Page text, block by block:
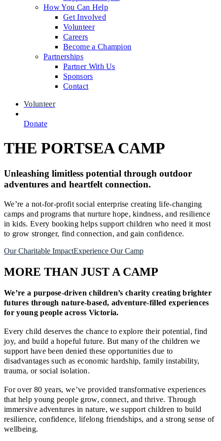
How You Can Help
Get Involved
Volunteer
Careers
Become a Champion
Partnerships
Partner With Us
Sponsors
Contact
Volunteer
Donate
THE PORTSEA CAMP
Unleashing limitless potential through outdoor
adventures and heartfelt connection.
We’re a not-for-profit social enterprise creating life-changing
camps and programs that nurture hope, kindness, and resilience
in kids. Every booking helps support children who need it most
to grow stronger, find connection, and gain confidence.
Our Charitable ImpactExperience Our Camp
MORE THAN JUST A CAMP
We’re a purpose-driven children’s charity creating brighter
futures through nature-based, adventure-filled experiences
for young people across Victoria.
Every child deserves the chance to explore their potential, find
joy, and build a hopeful future. But many of the children we
support have been denied these opportunities due to
disadvantages such as economic hardship, family instability,
trauma, or social isolation.
For over 80 years, we’ve provided transformative experiences
that help young people grow, connect, and thrive. Through
immersive adventures in nature, we support children to build
resilience, confidence, lifelong friendships, and a strong sense of
wellbeing.